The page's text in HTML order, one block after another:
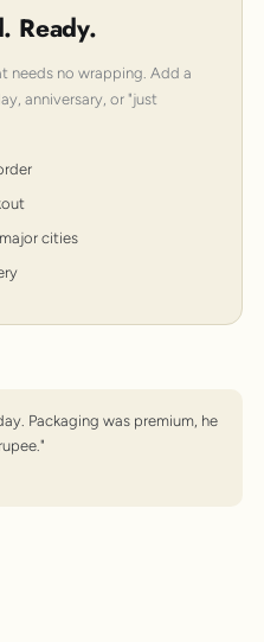
Ready.
needs no wrapping. Add a
anniversary, or "just
cities
Packaging was premium, he